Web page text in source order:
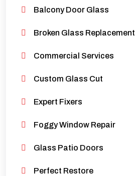
Balcony Door Glass
Broken Glass Replacement
Commercial Services
Custom Glass Cut
Expert Fixers
Foggy Window Repair
Glass Patio Doors
Perfect Restore